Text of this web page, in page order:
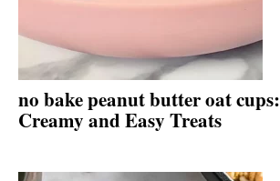
no bake peanut butter oat cups:
Creamy and Easy Treats